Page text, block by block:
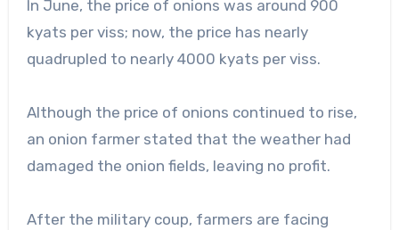
In June, the price of onions was around 900
kyats per viss; now, the price has nearly
quadrupled to nearly 4000 kyats per viss.
Although the price of onions continued to rise,
an onion farmer stated that the weather had
damaged the onion fields, leaving no profit.
After the military coup, farmers are facing